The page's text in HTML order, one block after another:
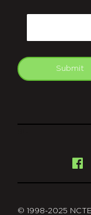
Submit
© 1998-2025